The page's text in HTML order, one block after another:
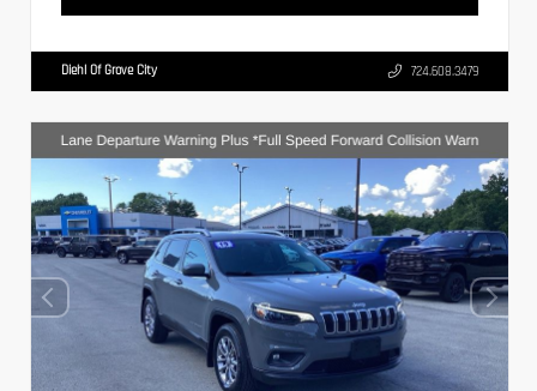
Diehl Of Grove City 724.608.3479